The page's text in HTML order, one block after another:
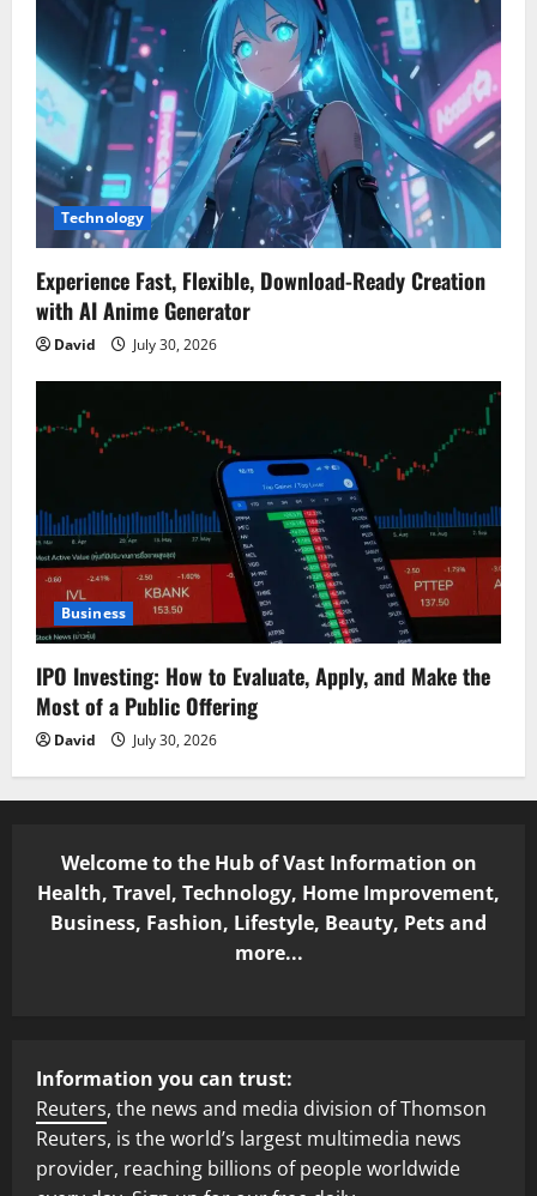
Technology
Experience Fast, Flexible, Download-Ready Creation
with AI Anime Generator
David July 30, 2026
Business
IPO Investing: How to Evaluate, Apply, and Make the
Most of a Public Offering
David July 30, 2026
Welcome to the Hub of Vast Information on
Health, Travel, Technology, Home Improvement,
Business, Fashion, Lifestyle, Beauty, Pets and
more...
Information you can trust:
Reuters, the news and media division of Thomson
Reuters, is the world’s largest multimedia news
provider, reaching billions of people worldwide